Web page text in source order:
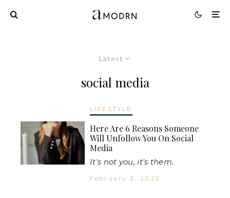
Latest
social media
LIFESTYLE
Here Are 6 Reasons Someone
Will Unfollow You On Social
Media
It's not you, it's them.
February 3, 2022